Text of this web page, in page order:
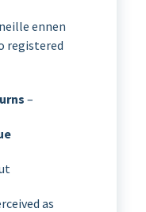
ennen
registered
–
as